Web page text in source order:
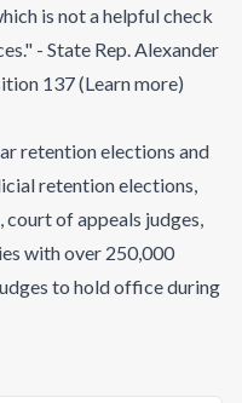
is not a helpful check
- State Rep. Alexander
137(Learn more)
retention elections and
retention elections,
of appeals judges,
with over 250,000
to hold office during